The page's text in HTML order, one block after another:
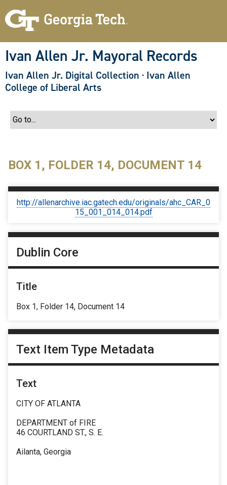
Ivan Allen Jr. Mayoral Records
Ivan Allen Jr. Digital Collection · Ivan Allen
College of Liberal Arts
BOX 1, FOLDER 14, DOCUMENT 14
http://allenarchive.iac.gatech.edu/originals/ahc_CAR_0
15_001_014_014.pdf
Dublin Core
Title
Box 1, Folder 14, Document 14
Text Item Type Metadata
Text
CITY OF ATLANTA
DEPARTMENT of FIRE
46 COURTLAND ST., S. E.
Ailanta, Georgia